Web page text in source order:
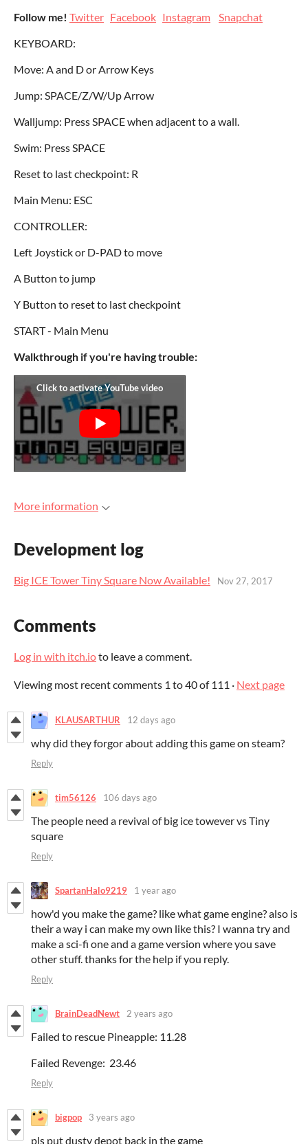
Follow me! Twitter Facebook Instagram
Snapchat
KEYBOARD:
Move: A and D or Arrow Keys
Jump: SPACE/Z/W/Up Arrow
Walljump: Press SPACE when adjacent to a wall.
Swim: Press SPACE
Reset to last checkpoint: R
Main Menu: ESC
CONTROLLER:
Left Joystick or D-PAD to move
A Button to jump
Y Button to reset to last checkpoint
START - Main Menu
Walkthrough if you're having trouble:
More information
Development log
Big ICE Tower Tiny Square Now Available! Nov 27, 2017
Comments
Log in with itch.ioto leave a comment.
Viewing most recent comments 1 to40of 111 · Next page
KLAUSARTHUR 12 days ago
why did they forgor about adding this game on steam?
Reply
tim56126 106 days ago
The people need a revival of big ice towever vs Tiny
square
Reply
SpartanHalo9219 1 year ago
how'd you make the game? like what game engine? also is
their a way i can make my own like this? I wanna try and
make a sci-fi one and a game version where you save
other stuff. thanks for the help if you reply.
Reply
BrainDeadNewt 2 years ago
Failed to rescue Pineapple: 11.28
Failed Revenge: 23.46
Reply
bigpop 3 years ago
pls put dusty depot back in the game